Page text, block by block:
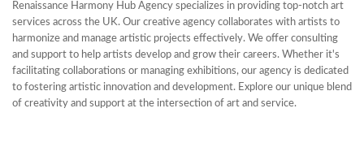
Renaissance Harmony Hub Agency specializes in providing top-notch art
services across the UK. Our creative agency collaborates with artists to
harmonize and manage artistic projects effectively. We offer consulting
and support to help artists develop and grow their careers. Whether it's
facilitating collaborations or managing exhibitions, our agency is dedicated
to fostering artistic innovation and development. Explore our unique blend
of creativity and support at the intersection of art and service.